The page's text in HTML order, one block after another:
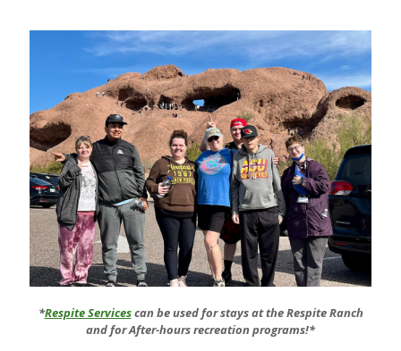
*Respite Servicescan be used for stays at the Respite Ranch
and for After-hours recreation programs!*